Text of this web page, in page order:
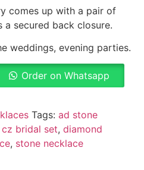
comes up with a pair of
a secured back closure.
weddings, evening parties.
Order on Whatsapp
Tags: ad stone
cz bridal set, diamond
, stone necklace